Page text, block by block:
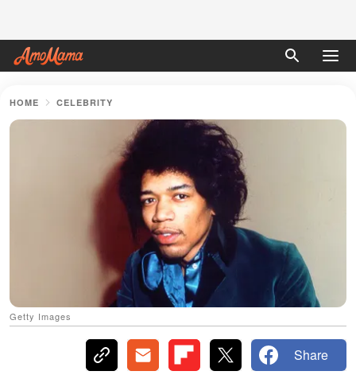
HOME CELEBRITY
Getty Images
Share